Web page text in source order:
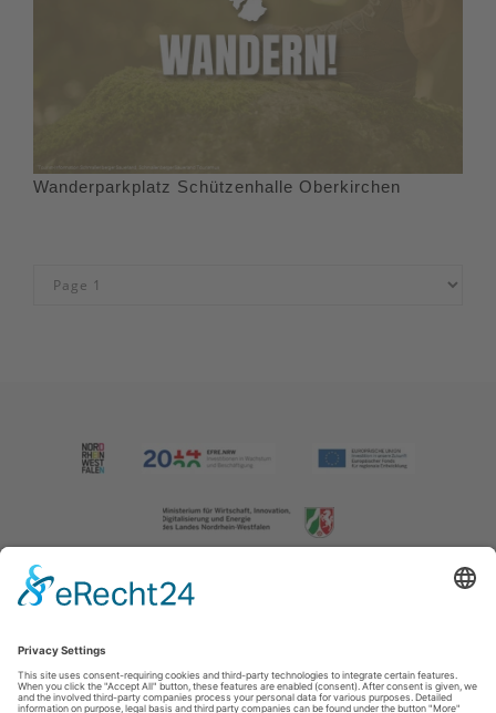
Wanderparkplatz Schützenhalle Oberkirchen
Imprint|Contact us|Privacy policy